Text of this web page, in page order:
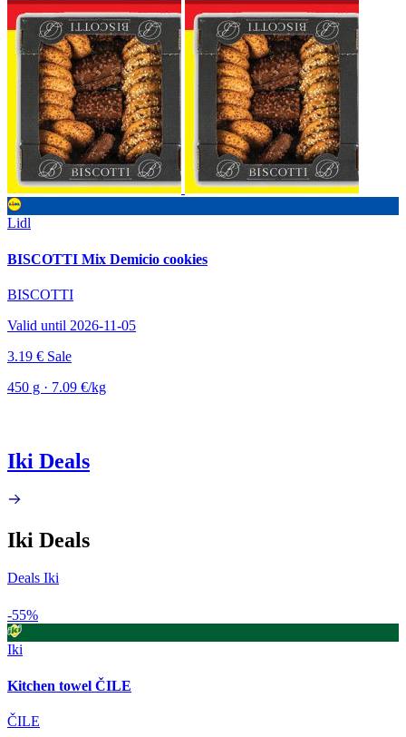
Lidl
BISCOTTI Mix Demicio cookies
BISCOTTI
Valid until 2026-11-05
3.19 € Sale
450 g · 7.09 €/kg
Iki Deals
Iki Deals
Deals Iki
-55%
Iki
Kitchen towel ČILE
ČILE